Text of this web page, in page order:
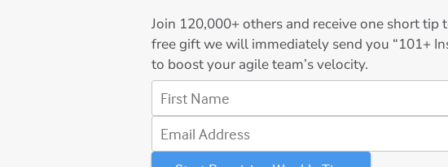
Join 120,000+others and receive one short tip
free gift we will immediately send you “101+
to boost your agile team’s velocity.
First Name
Email Address